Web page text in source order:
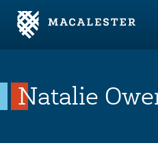
Skip to Main Content
Skip to Footer
Natalie